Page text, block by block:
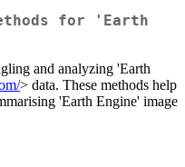
for 'Earth
and analyzing 'Earth
> data. These methods help
'Earth Engine' image